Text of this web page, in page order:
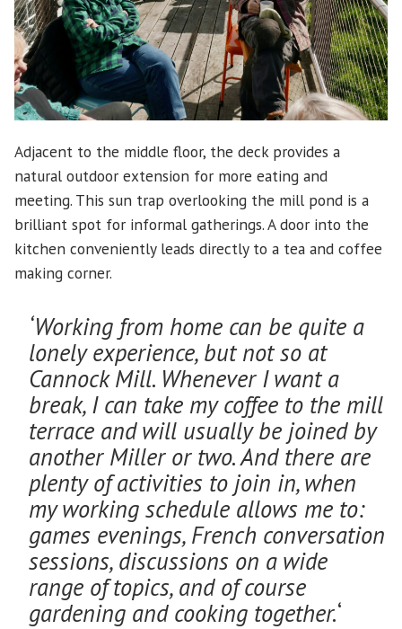
Adjacent to the middle floor, the deck provides a
natural outdoor extension for more eating and
meeting. This sun trap overlooking the mill pond is a
brilliant spot for informal gatherings. A door into the
kitchen conveniently leads directly to a tea and coffee
making corner.
‘Working from home can be quite a
lonely experience, but not so at
Cannock Mill. Whenever I want a
break, I can take my coffee to the mill
terrace and will usually be joined by
another Miller or two. And there are
plenty of activities to join in, when
my working schedule allows me to:
games evenings, French conversation
sessions, discussions on a wide
range of topics, and of course
gardening and cooking together.‘